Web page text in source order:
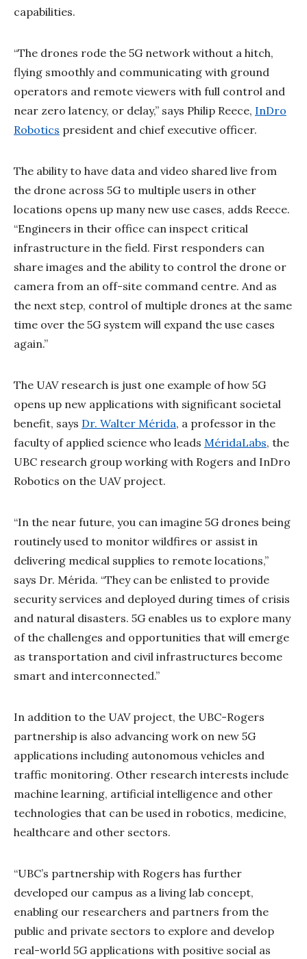
capabilities.
“The drones rode the 5G network without a hitch,
flying smoothly and communicating with ground
operators and remote viewers with full control and
near zero latency, or delay,” says Philip Reece, InDro
Robotics president and chief executive officer.
The ability to have data and video shared live from
the drone across 5G to multiple users in other
locations opens up many new use cases, adds Reece.
“Engineers in their office can inspect critical
infrastructure in the field. First responders can
share images and the ability to control the drone or
camera from an off-site command centre. And as
the next step, control of multiple drones at the same
time over the 5G system will expand the use cases
again.”
The UAV research is just one example of how 5G
opens up new applications with significant societal
benefit, says Dr. Walter Mérida, a professor in the
faculty of applied science who leads MéridaLabs, the
UBC research group working with Rogers and InDro
Robotics on the UAV project.
“In the near future, you can imagine 5G drones being
routinely used to monitor wildfires or assist in
delivering medical supplies to remote locations,”
says Dr. Mérida. “They can be enlisted to provide
security services and deployed during times of crisis
and natural disasters. 5G enables us to explore many
of the challenges and opportunities that will emerge
as transportation and civil infrastructures become
smart and interconnected.”
In addition to the UAV project, the UBC-Rogers
partnership is also advancing work on new 5G
applications including autonomous vehicles and
traffic monitoring. Other research interests include
machine learning, artificial intelligence and other
technologies that can be used in robotics, medicine,
healthcare and other sectors.
“UBC’s partnership with Rogers has further
developed our campus as a living lab concept,
enabling our researchers and partners from the
public and private sectors to explore and develop
real-world 5G applications with positive social as